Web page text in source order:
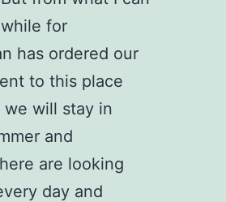
for
has ordered our
to this place
will stay in
and
are looking
day and